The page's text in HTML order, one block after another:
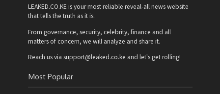
LEAKED.CO.KE is your most reliable reveal-all news website
that tells the truth as it is.
From governance, security, celebrity, finance and all
matters of concern, we will analyze and share it.
Reach us via support@leaked.co.ke and let's get rolling!
Most Popular